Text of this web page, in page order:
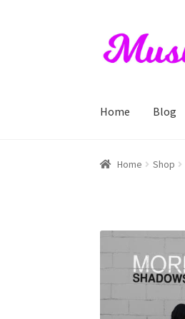
Skip
to
Skip
to
Home Blog
Home BlogCart
Home Shop